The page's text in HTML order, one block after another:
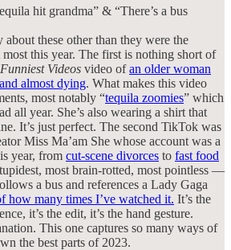
hit grandma” & “There’s a bus
about these other than they were the
this year. The first is nothing short of
Videos video ofan older woman
almost dying. What makes this video
most notably “tequila zoomies” which
all year. She’s also wearing a shirt that
It’s just perfect. The second TikTok was
Miss Ma’am She whose account was a
year, from cut-scene divorces to fast food
most brain-rotted, most pointless —
a bus and references a Lady Gaga
how many times I’ve watched it. It’s the
it’s the edit, it’s the hand gesture.
This one captures so many ways of
the best parts of 2023.